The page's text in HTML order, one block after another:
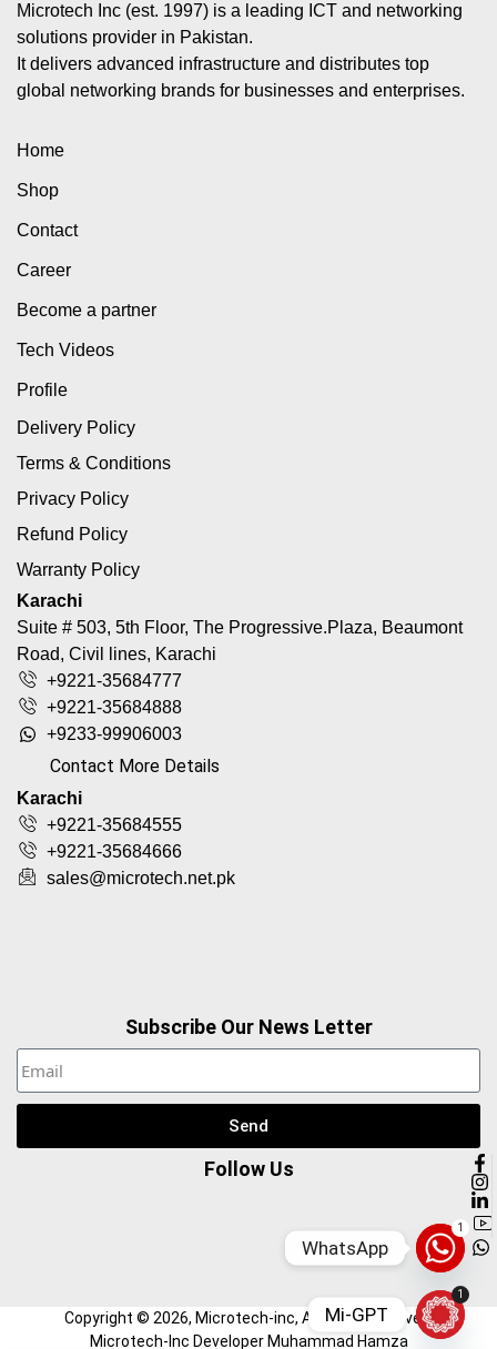
Microtech Inc (est. 1997) is a leading ICT and networking
solutions provider in Pakistan.
It delivers advanced infrastructure and distributes top
global networking brands for businesses and enterprises.
Home
Shop
Contact
Career
Become a partner
Tech Videos
Profile
Delivery Policy
Terms & Conditions
Privacy Policy
Refund Policy
Warranty Policy
Karachi
Suite # 503, 5th Floor, The Progressive.Plaza, Beaumont
Road, Civil lines, Karachi
+9221-35684777
+9221-35684888
+9233-99906003
Contact More Details
Karachi
+9221-35684555
+9221-35684666
sales@microtech.net.pk
Subscribe Our News Letter
Send
Follow Us
Copyright © 2026, Microtech-inc, All Right Reserved.
Microtech-Inc Developer Muhammad Hamza
1
WhatsApp
1
Mi-GPT